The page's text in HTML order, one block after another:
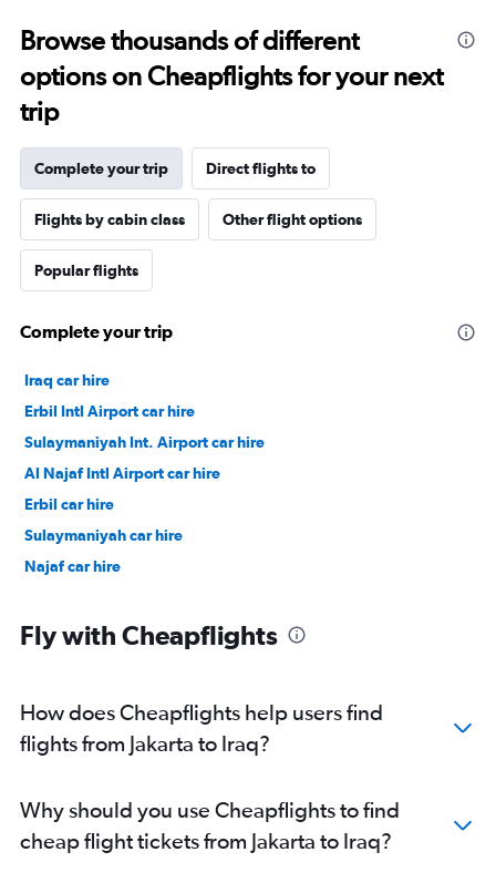
Browse thousands of different
options on Cheapflights for your next
trip
Complete your trip Direct flights to
Flights by cabin class Other flight options
Popular flights
Complete your trip
Iraq car hire
Erbil Intl Airport car hire
Sulaymaniyah Int. Airport car hire
Al Najaf Intl Airport car hire
Erbil car hire
Sulaymaniyah car hire
Najaf car hire
Fly with Cheapflights
How does Cheapflights help users find
flights from Jakarta to Iraq?
Why should you use Cheapflights to find
cheap flight tickets from Jakarta to Iraq?